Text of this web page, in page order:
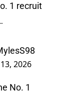
1 recruit
2026
No. 1